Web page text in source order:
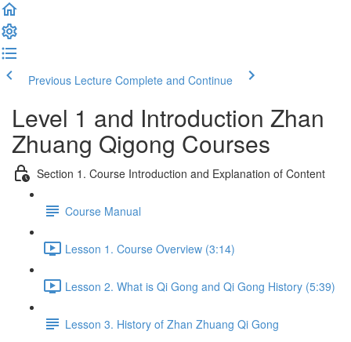
Previous Lecture Complete and Continue
Level 1 and Introduction Zhan
Zhuang Qigong Courses
Section 1. Course Introduction and Explanation of Content
Course Manual
Lesson 1. Course Overview (3:14)
Lesson 2. What is Qi Gong and Qi Gong History (5:39)
Lesson 3. History of Zhan Zhuang Qi Gong